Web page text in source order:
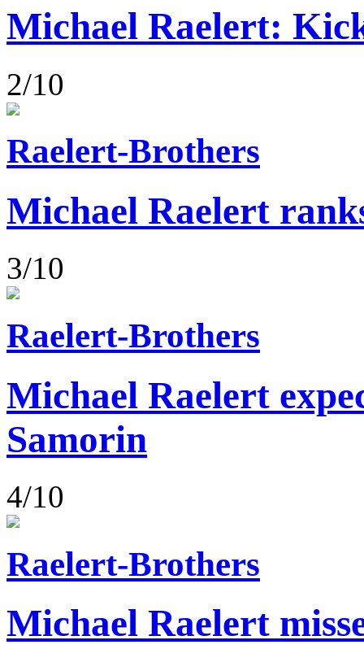
Michael Raelert:
2/10
Raelert-Brothers
Michael Raelert
3/10
Raelert-Brothers
Michael Raelert
Samorin
4/10
Raelert-Brothers
Michael Raelert